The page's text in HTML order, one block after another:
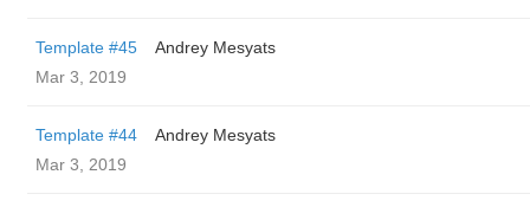
Template #45
Andrey Mesyats
Mar 3, 2019
Template #44
Andrey Mesyats
Mar 3, 2019